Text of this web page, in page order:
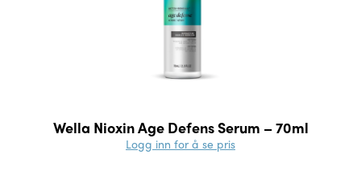
Wella Nioxin Age Defens Serum – 70ml
Logg inn for å se pris